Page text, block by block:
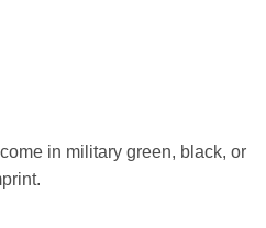
in military green, black, or